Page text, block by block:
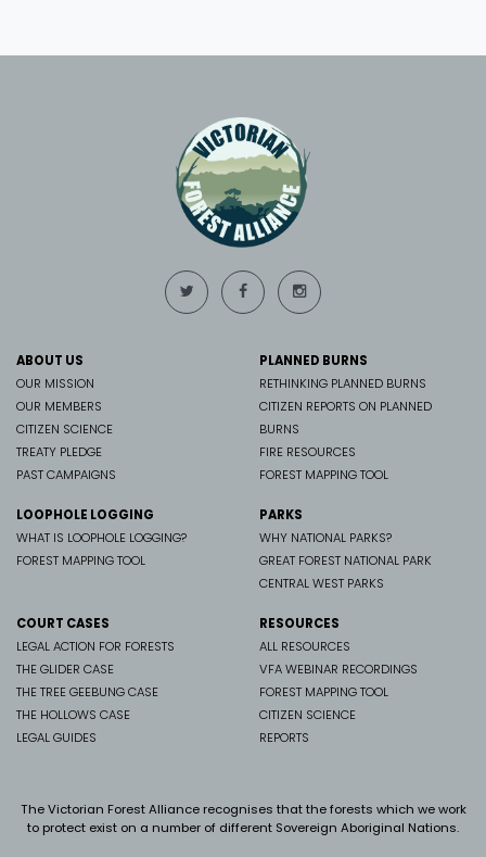
ABOUT US
OUR MISSION
OUR MEMBERS
CITIZEN SCIENCE
TREATY PLEDGE
PAST CAMPAIGNS
PLANNED BURNS
RETHINKING PLANNED BURNS
CITIZEN REPORTS ON PLANNED
BURNS
FIRE RESOURCES
FOREST MAPPING TOOL
LOOPHOLE LOGGING
WHAT IS LOOPHOLE LOGGING?
FOREST MAPPING TOOL
PARKS
WHY NATIONAL PARKS?
GREAT FOREST NATIONAL PARK
CENTRAL WEST PARKS
COURT CASES
LEGAL ACTION FOR FORESTS
THE GLIDER CASE
THE TREE GEEBUNG CASE
THE HOLLOWS CASE
LEGAL GUIDES
RESOURCES
ALL RESOURCES
VFA WEBINAR RECORDINGS
FOREST MAPPING TOOL
CITIZEN SCIENCE
REPORTS
The Victorian Forest Alliance recognises that the forests which we work
to protect exist on a number of different Sovereign Aboriginal Nations.